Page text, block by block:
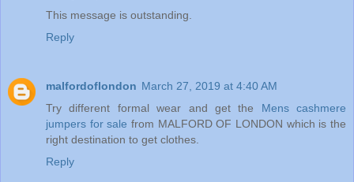
This message is outstanding.
Reply
malfordoflondon March 27, 2019 at 4:40 AM
Try different formal wear and get the Mens cashmere
jumpers for sale from MALFORD OF LONDON which is the
right destination to get clothes.
Reply